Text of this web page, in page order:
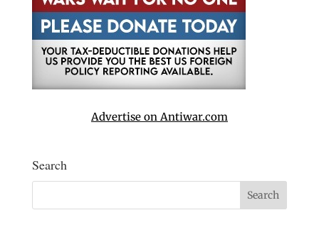
Advertise on Antiwar.com
Search